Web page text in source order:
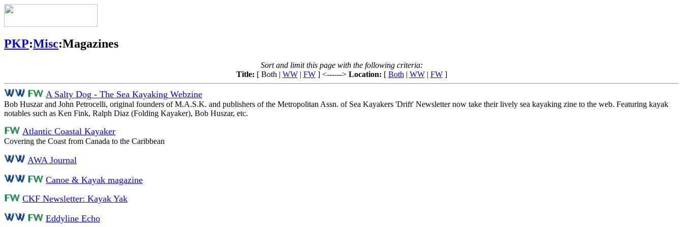
PKP:Misc:Magazines
Sort and limit this page with the following criteria:
Title: [ Both | WW| FW] <------> Location: [ Both | WW| FW]
A Salty Dog - The Sea Kayaking Webzine
Bob Huszar and John Petrocelli, original founders of M.A.S.K. and publishers of the Metropolitan Assn. of Sea Kayakers 'Drift' Newsletter now take their lively sea kayaking zine to the web. Featuring kayak
notables such as Ken Fink, Ralph Diaz (Folding Kayaker), Bob Huszar, etc.
Atlantic Coastal Kayaker
Covering the Coast from Canada to the Caribbean
AWA Journal
Canoe & Kayak magazine
CKF Newsletter: Kayak Yak
Eddyline Echo